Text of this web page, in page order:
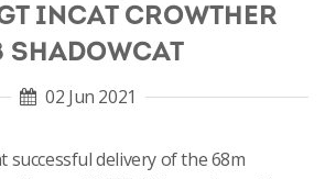
INCAT CROWTHER
SHADOWCAT
02 Jun 2021
successful delivery of the 68m